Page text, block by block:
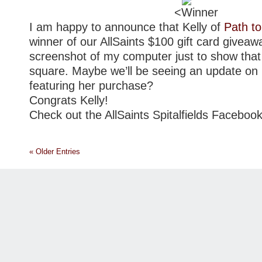
<
I am happy to announce that Kelly of Path
winner of our AllSaints $100 gift card
screenshot of my computer just to show
square. Maybe we’ll be seeing an update
featuring her purchase?
Congrats Kelly!
Check out the AllSaints Spitalfields
« Older Entries